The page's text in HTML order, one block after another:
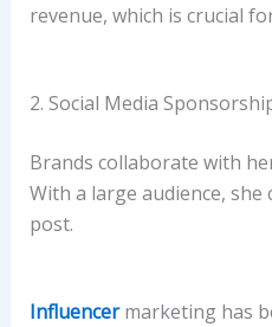
revenue, which is crucial
2. Social Media
Brands collaborate with
With a large audience,
post.
Influencermarketing has